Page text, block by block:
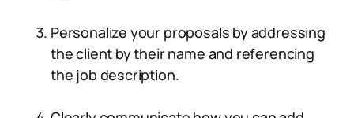
Personalize your proposals by addressing
the client by their name and referencing
the job description.